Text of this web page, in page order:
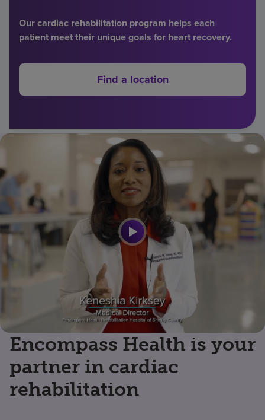
Find a location
Investors
Our cardiac rehabilitation program helps each
patient meet their unique goals for heart recovery.
Find a location
Encompass Health is your
partner in cardiac
rehabilitation